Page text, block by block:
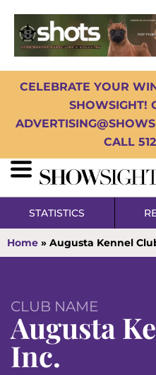
CELEBRATE YOUR
SHOWSIGHT!
CALL
STATISTICS
Home » Augusta Kennel
CLUB NAME
Augusta
Inc.